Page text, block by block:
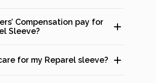
Compensation pay for
Sleeve?
for my Reparel sleeve?